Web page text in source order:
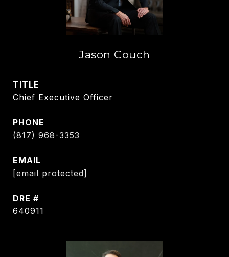
Jason Couch
TITLE
Chief Executive Officer
PHONE
(817) 968-3353
EMAIL
[email protected]
DRE #
640911